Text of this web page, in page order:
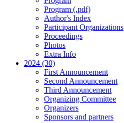
Program (.pdf)
Author's Index
Participant Organizations
Proceedings
Photos
Extra Info
2024 (30)
First Announcement
Second Announcement
Third Announcement
Organizing Committee
Organizers
Sponsors and partners